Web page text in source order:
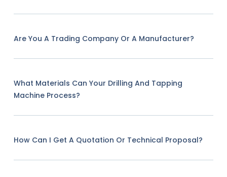
Are You A Trading Company Or A Manufacturer?
What Materials Can Your Drilling And Tapping
Machine Process?
How Can I Get A Quotation Or Technical Proposal?